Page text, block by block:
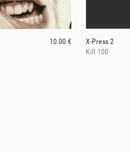
10.00 €
X-Press 2
Kill 100